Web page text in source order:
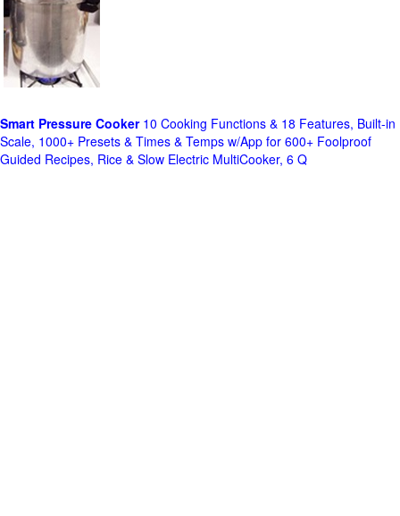
Smart Pressure Cooker10 Cooking Functions & 18 Features, Built-in
Scale, 1000+ Presets & Times & Temps w/App for 600+ Foolproof
Guided Recipes, Rice & Slow Electric MultiCooker, 6 Q